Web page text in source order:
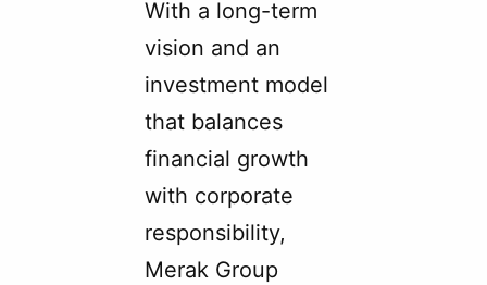
With a long-term
vision and an
investment model
that balances
financial growth
with corporate
responsibility,
Merak Group